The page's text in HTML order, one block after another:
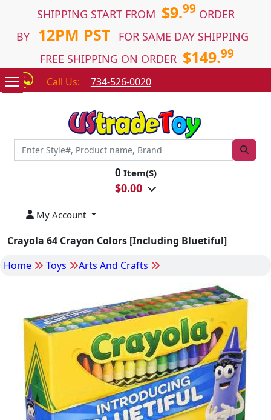
SHIPPING START FROM $9.99 ORDER
BY
12PM PST
FOR SAME DAY SHIPPING
FREE SHIPPING ON ORDER $149.99
Call Us: 734-526-0020
0 Item(S)
$0.00
My Account
Crayola 64 Crayon Colors [Including Bluetiful]
Home
Toys Arts And Crafts